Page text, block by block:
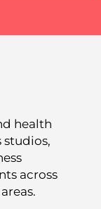
health
studios,
across